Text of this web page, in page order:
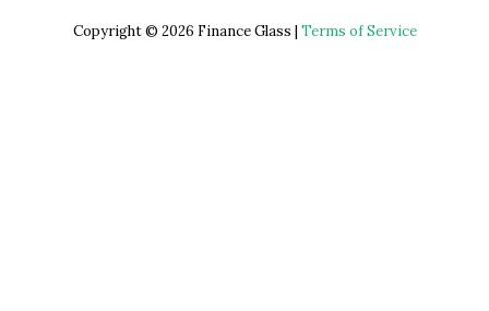
Copyright © 2026 Finance Glass | Terms of Service